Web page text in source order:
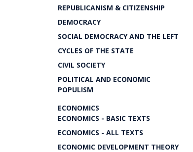
REPUBLICANISM & CITIZENSHIP
DEMOCRACY
SOCIAL DEMOCRACY AND THE LEFT
CYCLES OF THE STATE
CIVIL SOCIETY
POLITICAL AND ECONOMIC
POPULISM
ECONOMICS
ECONOMICS - BASIC TEXTS
ECONOMICS - ALL TEXTS
ECONOMIC DEVELOPMENT THEORY